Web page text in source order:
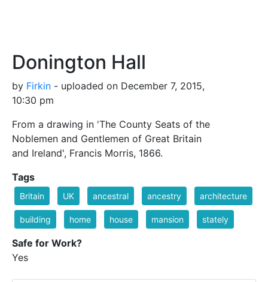
Donington Hall
by Firkin - uploaded on December 7, 2015,
10:30 pm
From a drawing in 'The County Seats of the
Noblemen and Gentlemen of Great Britain
and Ireland', Francis Morris, 1866.
Tags
Britain UK ancestral ancestry architecture
building home house mansion stately
Safe for Work?
Yes